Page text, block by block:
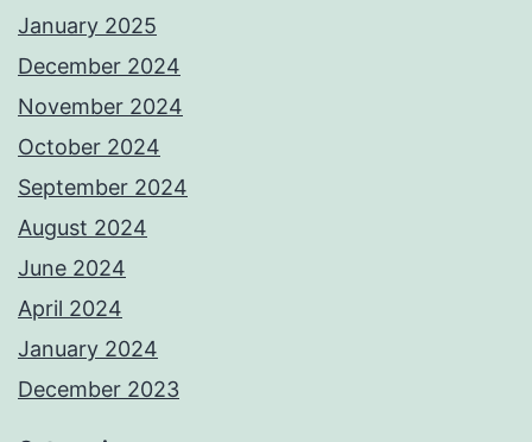
January 2025
December 2024
November 2024
October 2024
September 2024
August 2024
June 2024
April 2024
January 2024
December 2023